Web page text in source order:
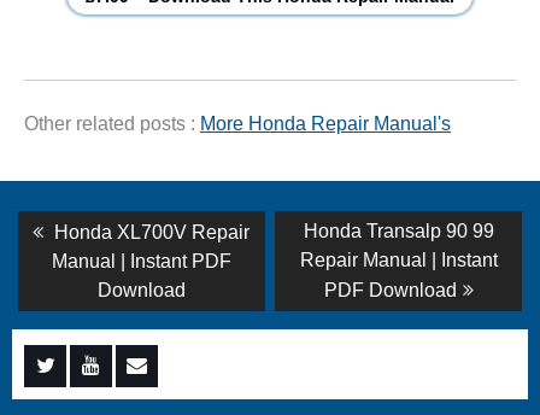
Other related posts : More Honda Repair Manual's
Post
navigation
Previous
post:
Honda XL700V Repair
Manual | Instant PDF
Download
Next
post:
Honda Transalp 90 99
Repair Manual | Instant
PDF Download
MenuMenuMenu